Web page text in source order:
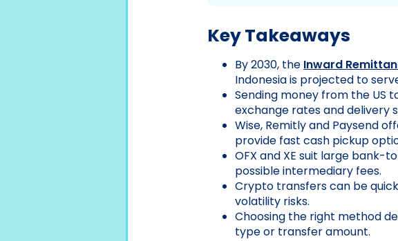
Key Takeaways
By 2030, the Inward
Indonesia is projected to
Sending money from the US
exchange rates and delivery
Wise, Remitly and Paysend
provide fast cash pickup
OFX and XE suit large
possible intermediary fees.
Crypto transfers can be
volatility risks.
Choosing the right method
type or transfer amount.